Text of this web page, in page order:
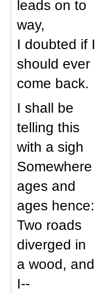
leads on to
way,
I doubted if I
should ever
come back.
I shall be
telling this
with a sigh
Somewhere
ages and
ages hence:
Two roads
diverged in
a wood, and
I--